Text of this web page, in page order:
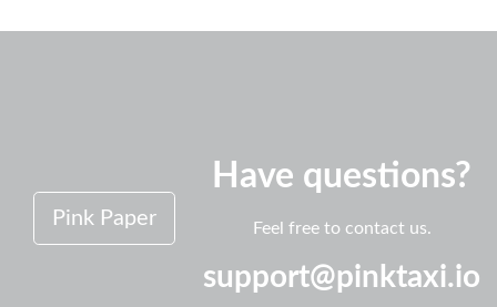
Pink Paper
Have questions?
Feel free to contact us.
support@pinktaxi.io